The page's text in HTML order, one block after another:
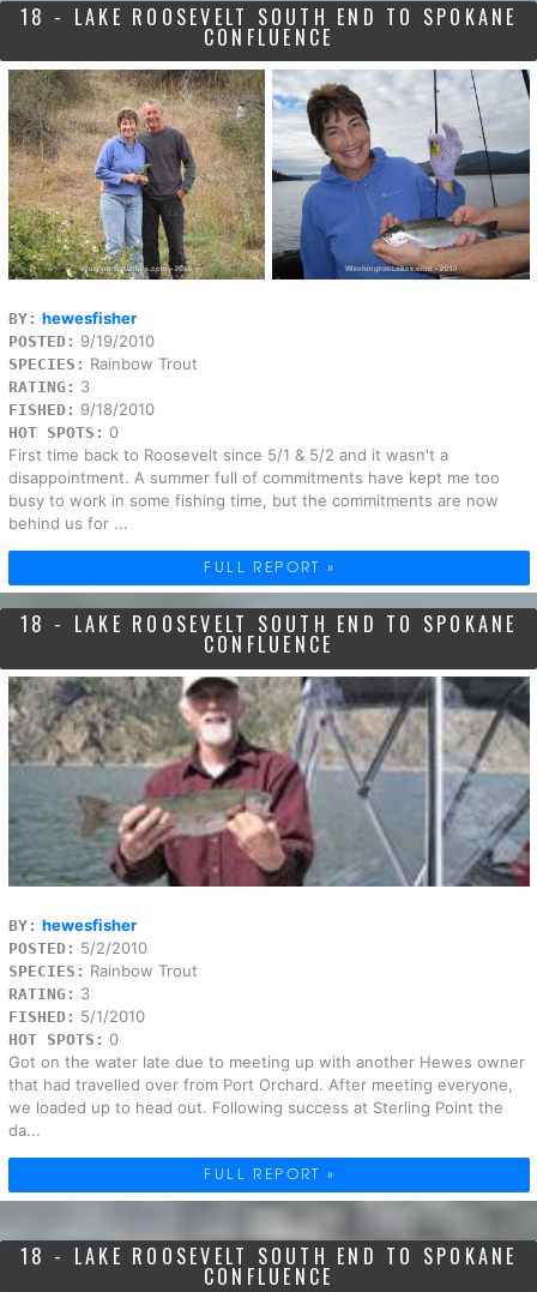
18 - LAKE ROOSEVELT SOUTH END TO SPOKANE
CONFLUENCE
BY: hewesfisher
POSTED: 9/19/2010
SPECIES: Rainbow Trout
RATING: 3
FISHED: 9/18/2010
HOT SPOTS: 0
First time back to Roosevelt since 5/1 & 5/2 and it wasn't a
disappointment. A summer full of commitments have kept me too
busy to work in some fishing time, but the commitments are now
behind us for ...
FULL REPORT »
18 - LAKE ROOSEVELT SOUTH END TO SPOKANE
CONFLUENCE
BY: hewesfisher
POSTED: 5/2/2010
SPECIES: Rainbow Trout
RATING: 3
FISHED: 5/1/2010
HOT SPOTS: 0
Got on the water late due to meeting up with another Hewes owner
that had travelled over from Port Orchard. After meeting everyone,
we loaded up to head out. Following success at Sterling Point the
da...
FULL REPORT »
18 - LAKE ROOSEVELT SOUTH END TO SPOKANE
CONFLUENCE